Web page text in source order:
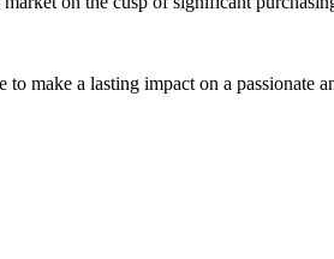
make a lasting impact on a passionate